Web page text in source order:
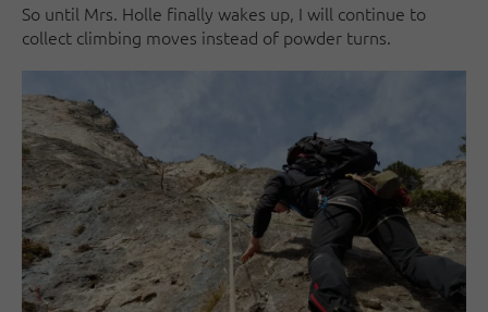
So until Mrs. Holle finally wakes up, I will continue to
collect climbing moves instead of powder turns.